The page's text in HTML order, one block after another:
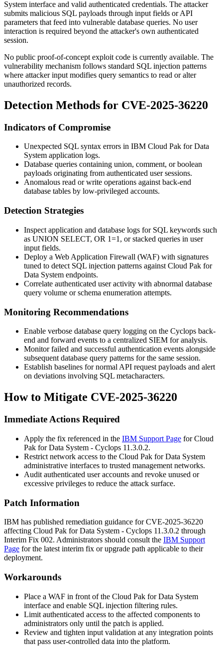
System interface and valid authenticated credentials. The attacker
submits malicious SQL payloads through input fields or API
parameters that feed into vulnerable database queries. No user
interaction is required beyond the attacker's own authenticated
session.
No public proof-of-concept exploit code is currently available. The
vulnerability mechanism follows standard SQL injection patterns
where attacker input modifies query semantics to read or alter
unauthorized records.
Detection Methods for CVE-2025-36220
Indicators of Compromise
Unexpected SQL syntax errors in IBM Cloud Pak for Data
System application logs.
Database queries containing union, comment, or boolean
payloads originating from authenticated user sessions.
Anomalous read or write operations against back-end
database tables by low-privileged accounts.
Detection Strategies
Inspect application and database logs for SQL keywords such
as UNION SELECT, OR 1=1 , or stacked queries in user
input fields.
Deploy a Web Application Firewall (WAF) with signatures
tuned to detect SQL injection patterns against Cloud Pak for
Data System endpoints.
Correlate authenticated user activity with abnormal database
query volume or schema enumeration attempts.
Monitoring Recommendations
Enable verbose database query logging on the Cyclops back-
end and forward events to a centralized SIEM for analysis.
Monitor failed and successful authentication events alongside
subsequent database query patterns for the same session.
Establish baselines for normal API request payloads and alert
on deviations involving SQL metacharacters.
How to Mitigate CVE-2025-36220
Immediate Actions Required
Apply the fix referenced in the IBM Support Page for Cloud
Pak for Data System - Cyclops 11.3.0.2.
Restrict network access to the Cloud Pak for Data System
administrative interfaces to trusted management networks.
Audit authenticated user accounts and revoke unused or
excessive privileges to reduce the attack surface.
Patch Information
IBM has published remediation guidance for CVE-2025-36220
affecting Cloud Pak for Data System - Cyclops 11.3.0.2 through
Interim Fix 002. Administrators should consult the IBM Support
Page for the latest interim fix or upgrade path applicable to their
deployment.
Workarounds
Place a WAF in front of the Cloud Pak for Data System
interface and enable SQL injection filtering rules.
Limit authenticated access to the affected components to
administrators only until the patch is applied.
Review and tighten input validation at any integration points
that pass user-controlled data into the platform.